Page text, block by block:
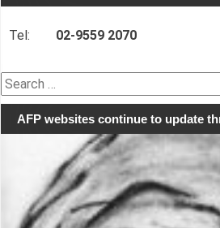
Tel: 02-9559 2070
Search
for:
AFP websites continue to update